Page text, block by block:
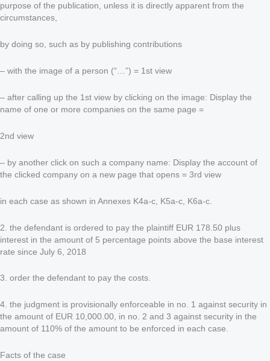
purpose of the publication, unless it is directly apparent from the
circumstances,
by doing so, such as by publishing contributions
– with the image of a person (“…”) = 1st view
– after calling up the 1st view by clicking on the image: Display the
name of one or more companies on the same page =
2nd view
– by another click on such a company name: Display the account of
the clicked company on a new page that opens = 3rd view
in each case as shown in Annexes K4a-c, K5a-c, K6a-c.
2. the defendant is ordered to pay the plaintiff EUR 178.50 plus
interest in the amount of 5 percentage points above the base interest
rate since July 6, 2018
3. order the defendant to pay the costs.
4. the judgment is provisionally enforceable in no. 1 against security in
the amount of EUR 10,000.00, in no. 2 and 3 against security in the
amount of 110% of the amount to be enforced in each case.
Facts of the case